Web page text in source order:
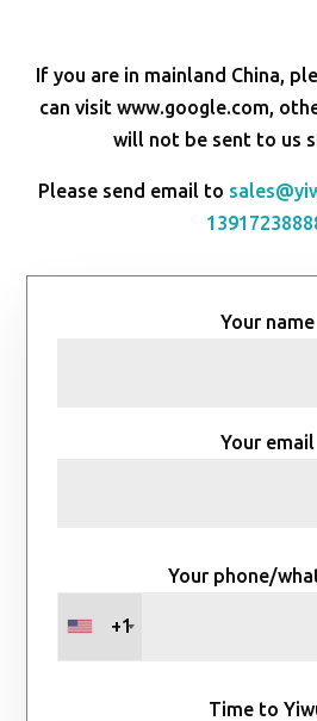
If you are in mainland China,
can visit www.google.com,
will not be sent to us
Please send email to
Your name
Your email
Your phone/
+1
Time to